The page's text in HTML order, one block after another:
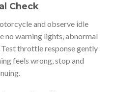
Check
and observe idle
no warning lights, abnormal
throttle response gently
feels wrong, stop and